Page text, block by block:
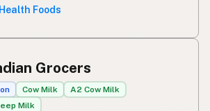
Foods
Grocers
Cow Milk
A2 Cow Milk
Milk